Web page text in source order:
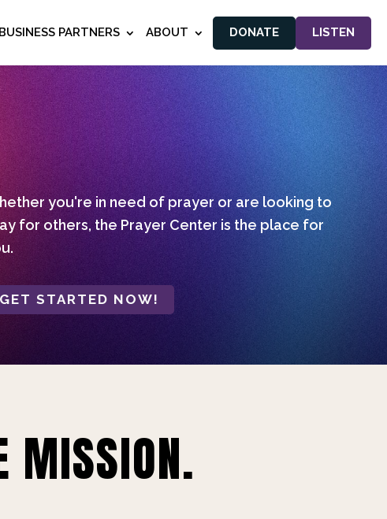
BUSINESS PARTNERS ABOUT DONATE LISTEN
you're in need of prayer or are looking to
for others, the Prayer Center is the place for
GET STARTED NOW!
MISSION.